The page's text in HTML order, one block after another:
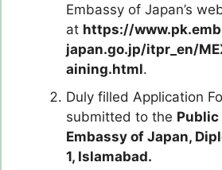
Embassy of Japan’s
at https://
japan.go.jp/itpr_en/
aining.html.
Duly filled Application
submitted to the
Embassy of Japan,
1, Islamabad.